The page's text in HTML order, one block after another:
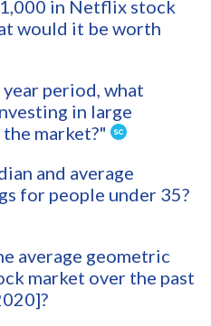
in Netflix stock
would it be worth
period, what
in large
market?"
and average
for people under 35?
average geometric
market over the past